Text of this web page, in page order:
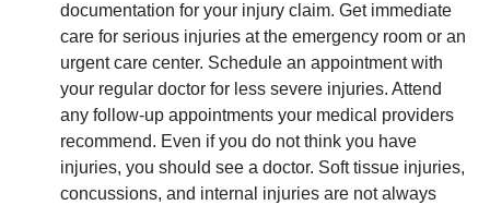
documentation for your injury claim. Get immediate
care for serious injuries at the emergency room or an
urgent care center. Schedule an appointment with
your regular doctor for less severe injuries. Attend
any follow-up appointments your medical providers
recommend. Even if you do not think you have
injuries, you should see a doctor. Soft tissue injuries,
concussions, and internal injuries are not always